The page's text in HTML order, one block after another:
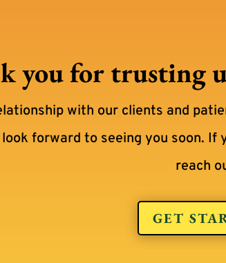
you for trusting
with our clients and
forward to seeing you soon.
reach
GET